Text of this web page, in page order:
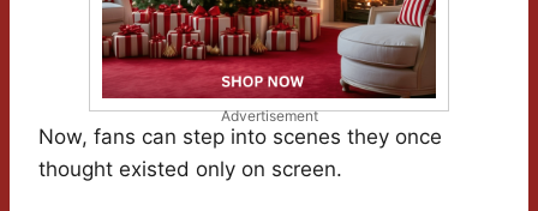
Advertisement
Now, fans can step into scenes they once
thought existed only on screen.